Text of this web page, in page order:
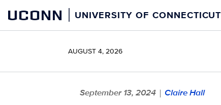
content
UCONN UNIVERSITY OF CONNECTICUT
AUGUST 4, 2026
September 13, 2024 | Claire Hall